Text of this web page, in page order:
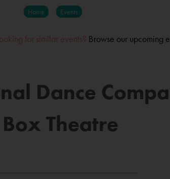
Home Events
for similar events? Browse our upcoming
Dance
Theatre